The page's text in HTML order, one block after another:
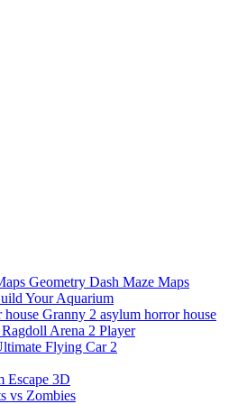
Geometry Dash Maze Maps
Your Aquarium
Granny 2 asylum horror house
Ragdoll Arena 2 Player
Flying Car 2
Escape 3D
vs Zombies